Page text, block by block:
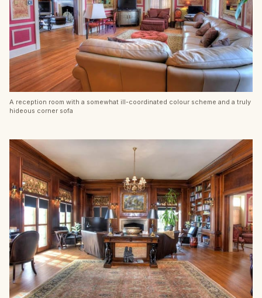
A reception room with a somewhat ill-coordinated colour scheme and a truly
hideous corner sofa